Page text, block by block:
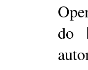
do